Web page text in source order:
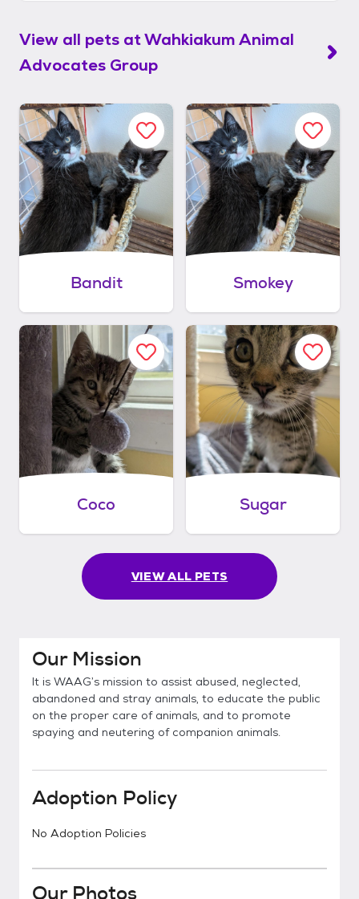
View all pets atWahkiakum Animal
Advocates Group
Bandit Smokey
Coco Sugar
VIEW ALL PETS
Our Mission
It is WAAG’s mission to assist abused, neglected,
abandoned and stray animals, to educate the public
on the proper care of animals, and to promote
spaying and neutering of companion animals.
Adoption Policy
No Adoption Policies
Our Photos